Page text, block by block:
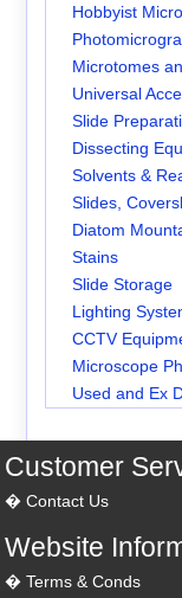
Hobbyist
Microtomes
Universal
Slide
Dissecting
Solvents &
Slides,
Diatom
Stains
Slide Storage
Lighting
CCTV
Microscope
Used and Ex
Customer
Contact Us
Website
Terms & Conds